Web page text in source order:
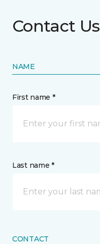
Contact Us
NAME
First name *
Last name *
CONTACT